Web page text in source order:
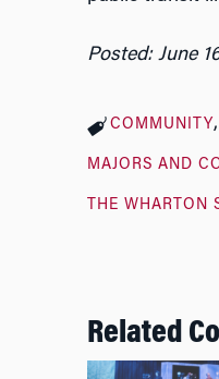
Posted: June
COMMUNITY
MAJORS AND
THE WHARTON
Related